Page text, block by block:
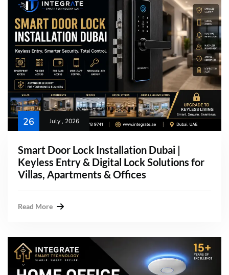
26 July , 2026
Smart Door Lock Installation Dubai |
Keyless Entry & Digital Lock Solutions for
Villas, Apartments & Offices
Read More